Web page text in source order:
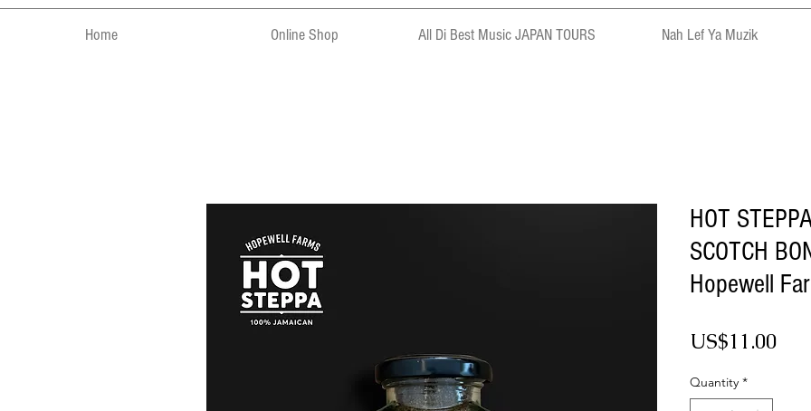
Home Online Shop All Di Best Music JAPAN TOURS Nah Lef Ya Muzik
HOT
SCOTCH
Hopewell
US$11.00Price
Quantity *